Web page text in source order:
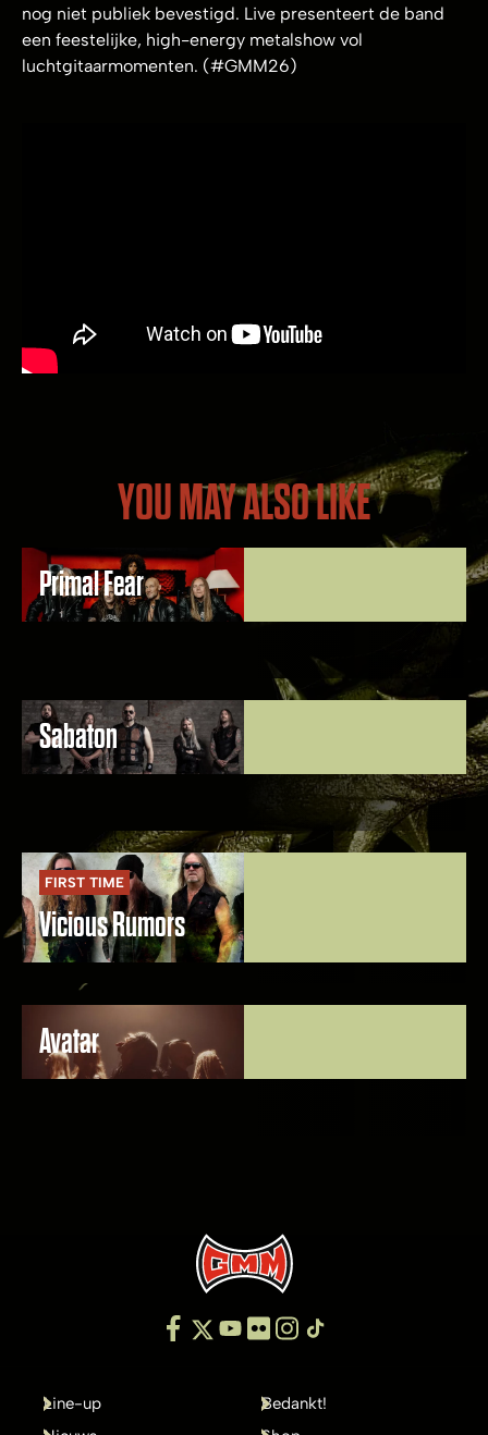
nog niet publiek bevestigd. Live presenteert de band
een feestelijke, high-energy metalshow vol
luchtgitaarmomenten. (#GMM26)
YOU MAY ALSO LIKE
Primal Fear
Sabaton
FIRST TIME
Vicious Rumors
Avatar
Line-up
Bedankt!